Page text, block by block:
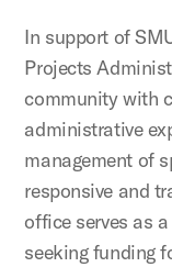
In support of
Projects
community with
administrative
management of
responsive and
office serves as
seeking funding